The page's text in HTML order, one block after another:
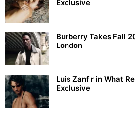
Exclusive
Burberry Takes Fall
London
Luis Zanfir in What
Exclusive